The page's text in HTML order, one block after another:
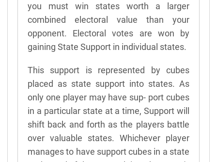
you must win states worth a larger
combined electoral value than your
opponent. Electoral votes are won by
gaining State Support in individual states.
This support is represented by cubes
placed as state support into states. As
only one player may have sup- port cubes
in a particular state at a time, Support will
shift back and forth as the players battle
over valuable states. Whichever player
manages to have support cubes in a state